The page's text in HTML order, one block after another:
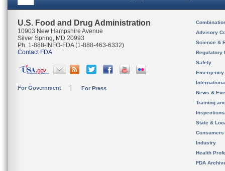
U.S. Food and Drug Administration
10903 New Hampshire Avenue
Silver Spring, MD 20993
Ph. 1-888-INFO-FDA (1-888-463-6332)
Contact FDA
For Government For Press
Advisory
Science &
Regulatory
Safety
News &
Training
State &
Consumers
Industry
Health
FDA